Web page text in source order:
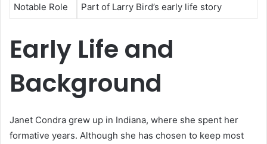
Notable Role Part of Larry Bird’s early life story
Early Life and
Background
Janet Condra grew up in Indiana, where she spent her
formative years. Although she has chosen to keep most